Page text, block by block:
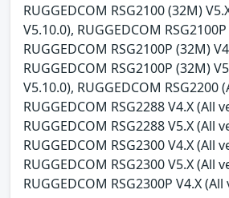
RUGGEDCOM RSG2100 (32M)
V5.10.0), RUGGEDCOM
RUGGEDCOM RSG2100P (32M)
RUGGEDCOM RSG2100P (32M)
V5.10.0), RUGGEDCOM RSG2200
RUGGEDCOM RSG2288 V4.X (All
RUGGEDCOM RSG2288 V5.X (All
RUGGEDCOM RSG2300 V4.X (All
RUGGEDCOM RSG2300 V5.X (All
RUGGEDCOM RSG2300P V4.X